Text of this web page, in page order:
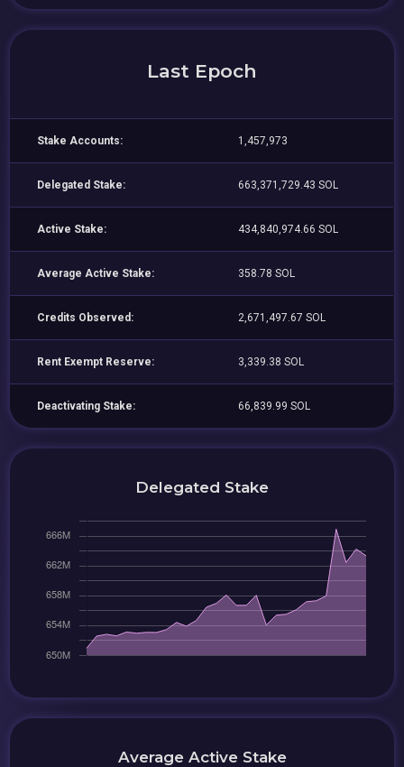
Last Epoch
Stake Accounts: 1,457,973
Delegated Stake: 663,371,729.43 SOL
Active Stake: 434,840,974.66 SOL
Average Active Stake: 358.78 SOL
Credits Observed: 2,671,497.67 SOL
Rent Exempt Reserve: 3,339.38 SOL
Deactivating Stake: 66,839.99 SOL
Delegated Stake
Average Active Stake